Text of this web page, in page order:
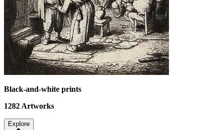
Black-and-white prints
1282Artworks
Explore